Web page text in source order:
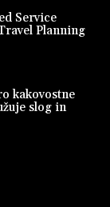
Service
Planning
kakovostne
slog in